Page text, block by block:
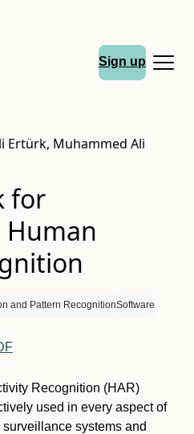
Sign up
Ertürk, Muhammed Ali
for
Human
and Pattern RecognitionSoftware
Recognition (HAR)
used in every aspect of
systems and